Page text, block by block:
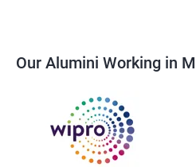
Our Alumini Working in